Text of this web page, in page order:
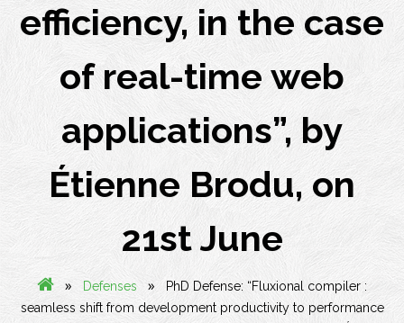
efficiency, in the case
of real-time web
applications”, by
Étienne Brodu, on
21st June
» Defenses »
PhD Defense: “Fluxional compiler :
seamless shift from development productivity to performance